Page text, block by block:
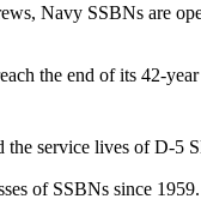
Navy SSBNs are
the end of its 42-
the service lives of D-
of SSBNs since